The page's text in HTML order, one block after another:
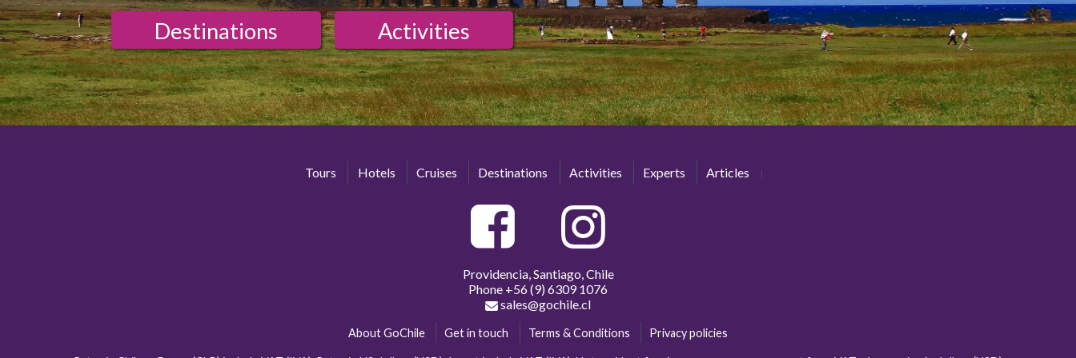
Destinations Activities
Tours Hotels Cruises Destinations Activities Experts Articles
Providencia, Santiago, Chile
Phone +56 (9) 6309 1076
sales@gochile.cl
About GoChile Get in touch Terms & Conditions Privacy policies